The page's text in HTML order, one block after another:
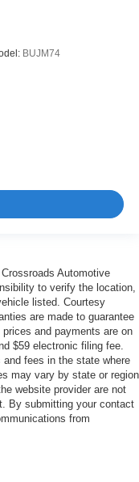
BUJM74
Automotive
to verify the location,
listed. Courtesy
are made to guarantee
and payments are on
$59 electronic filing fee.
fees in the state where
may vary by state or region
website provider are not
By submitting your contact
from